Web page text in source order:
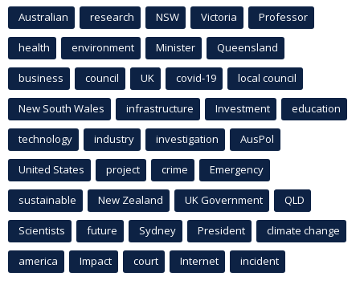
Australian research NSW Victoria Professor
health environment Minister Queensland
business council UK covid-19 local council
New South Wales infrastructure Investment education
technology industry investigation AusPol
United States project crime Emergency
sustainable New Zealand UK Government QLD
Scientists future Sydney President climate change
america Impact court Internet incident